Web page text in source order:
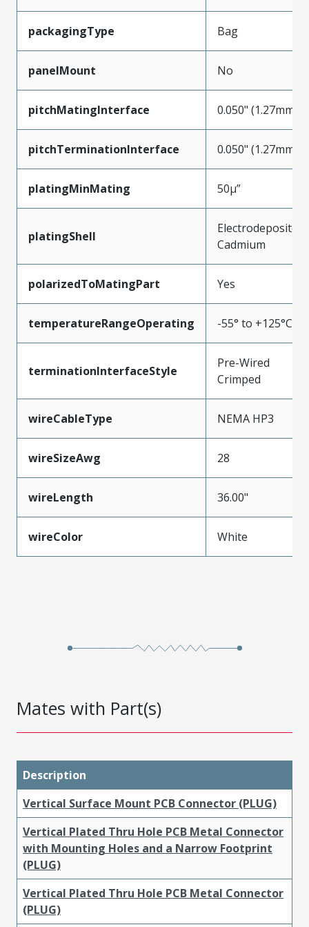
packagingType Bag
panelMount No
pitchMatingInterface 0.050" (1.27mm)
pitchTerminationInterface 0.050" (1.27mm)
platingMinMating 50µ”
platingShell
Electrodeposited
Cadmium
polarizedToMatingPart Yes
temperatureRangeOperating -55° to +125°C
terminationInterfaceStyle
Pre-Wired
Crimped
wireCableType NEMA HP3
wireSizeAwg 28
wireLength 36.00"
wireColor White
Mates with Part(s)
Description
Vertical Surface Mount PCB Connector (PLUG)
Vertical Plated Thru Hole PCB Metal Connector
with Mounting Holes and a Narrow Footprint
(PLUG)
Vertical Plated Thru Hole PCB Metal Connector
(PLUG)